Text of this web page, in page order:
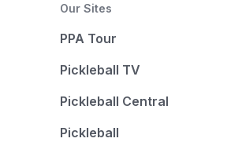
Our Sites
PPA Tour
Pickleball TV
Pickleball Central
Pickleball